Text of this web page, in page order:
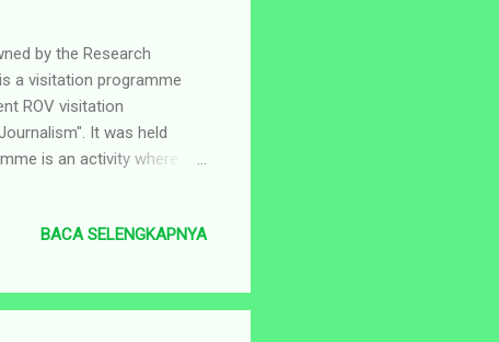
by the Research
a visitation programme
ROV visitation
It was held
is an activity where
led by the
building. When the
BACA SELENGKAPNYA